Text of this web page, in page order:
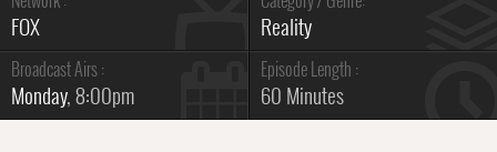
Summary & Series Guide
FOX Reality
Broadcast Airs :
Monday, 8:00pm
Episode Length :
60 Minutes